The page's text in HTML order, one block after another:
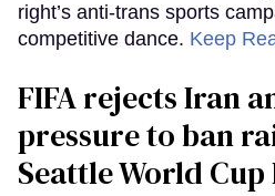
right’s anti-trans sports
competitive dance. Keep
FIFA rejects Iran
pressure to ban
Seattle World